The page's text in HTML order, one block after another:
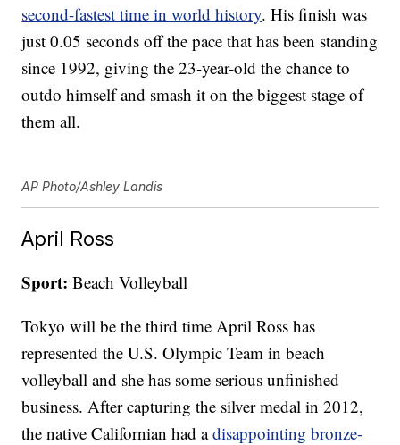
second-fastest time in world history. His finish was
just 0.05 seconds off the pace that has been standing
since 1992, giving the 23-year-old the chance to
outdo himself and smash it on the biggest stage of
them all.
AP Photo/Ashley Landis
April Ross
Sport: Beach Volleyball
Tokyo will be the third time April Ross has
represented the U.S. Olympic Team in beach
volleyball and she has some serious unfinished
business. After capturing the silver medal in 2012,
the native Californian had adisappointing bronze-